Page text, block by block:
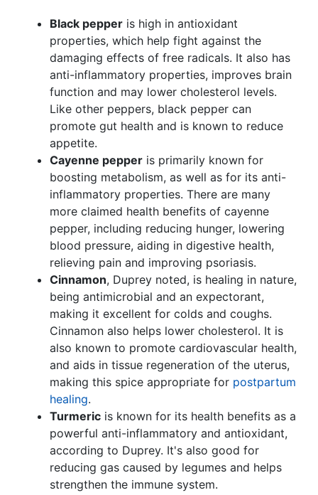
Black pepper is high in antioxidant
properties, which help fight against the
damaging effects of free radicals. It also has
anti-inflammatory properties, improves brain
function and may lower cholesterol levels.
Like other peppers, black pepper can
promote gut health and is known to reduce
appetite.
Cayenne pepper is primarily known for
boosting metabolism, as well as for its anti-
inflammatory properties. There are many
more claimed health benefits of cayenne
pepper, including reducing hunger, lowering
blood pressure, aiding in digestive health,
relieving pain and improving psoriasis.
Cinnamon, Duprey noted, is healing in nature,
being antimicrobial and an expectorant,
making it excellent for colds and coughs.
Cinnamon also helps lower cholesterol. It is
also known to promote cardiovascular health,
and aids in tissue regeneration of the uterus,
making this spice appropriate for postpartum
healing.
Turmeric is known for its health benefits as a
powerful anti-inflammatory and antioxidant,
according to Duprey. It's also good for
reducing gas caused by legumes and helps
strengthen the immune system.